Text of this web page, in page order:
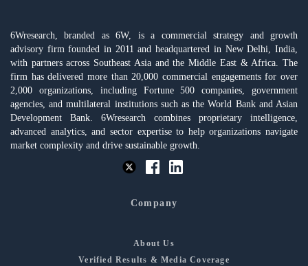
6Wresearch, branded as 6W, is a commercial strategy and growth
advisory firm founded in 2011 and headquartered in New Delhi, India,
with partners across Southeast Asia and the Middle East & Africa. The
firm has delivered more than 20,000 commercial engagements for over
2,000 organizations, including Fortune 500 companies, government
agencies, and multilateral institutions such as the World Bank and Asian
Development Bank. 6Wresearch combines proprietary intelligence,
advanced analytics, and sector expertise to help organizations navigate
market complexity and drive sustainable growth.
Company
About Us
Verified Results & Media Coverage